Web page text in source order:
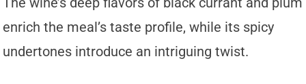
enrich the meal’s taste profile, while its spicy
undertones introduce an intriguing twist.